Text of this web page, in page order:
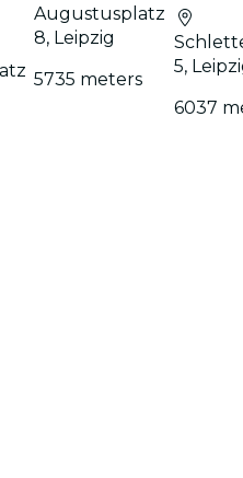
Augustusplatz
8, Leipzig
5735 meters
5,
6037